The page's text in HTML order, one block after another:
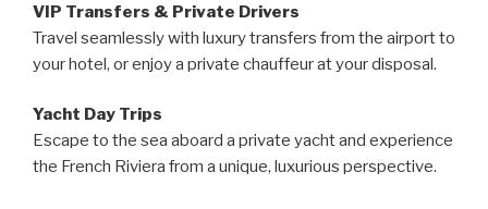
VIP Transfers & Private Drivers
Travel seamlessly with luxury transfers from the airport to
your hotel, or enjoy a private chauffeur at your disposal.
Yacht Day Trips
Escape to the sea aboard a private yacht and experience
the French Riviera from a unique, luxurious perspective.